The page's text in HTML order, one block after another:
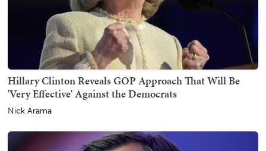
Hillary Clinton Reveals GOP Approach That Will Be
'Very Effective' Against the Democrats
Nick Arama